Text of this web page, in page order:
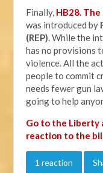
Finally, HB28.
was introduced by
(REP). While the
has no provisions
violence. All the
people to commit
needs fewer gun
going to help
Go to the Liberty
reaction to the
1 reaction